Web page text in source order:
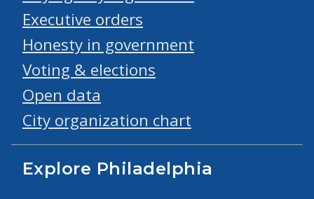
Executive orders
Honesty in government
Voting & elections
Open data
City organization chart
Explore Philadelphia